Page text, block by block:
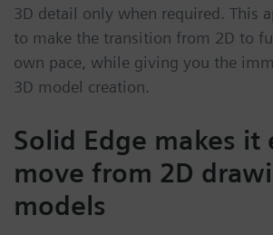
3D detail only when required. This
to make the transition from 2D to
own pace, while giving you the
3D model creation.
Solid Edge makes it
move from 2D
models